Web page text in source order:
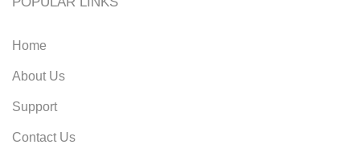
Home
About Us
Support
Contact Us